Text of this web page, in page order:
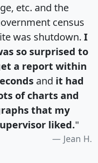
etc. and the
census
was shutdown. I
so surprised to
a report within
and it had
of charts and
that my
liked."
Jean H.